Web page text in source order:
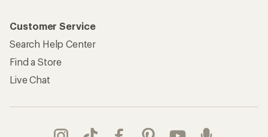
Customer Service
Search Help Center
Find a Store
Live Chat